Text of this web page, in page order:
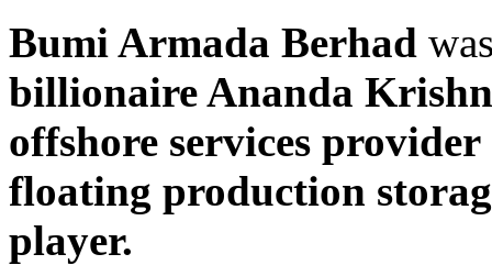
Bumi Armada Berhad
billionaire Ananda
offshore services
floating production
player.